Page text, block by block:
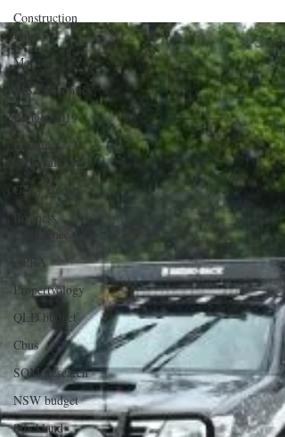
Construction
Index
Meriton
BIS Economics
Budget 2019
Building
approvals
Gerry Harvey
Business
Confidence
APRA
Propertyology
QLD budget
Cbus
SQM Research
NSW budget
Stockland